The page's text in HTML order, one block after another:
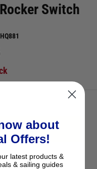
Switch
IN STOCKabout
Offers!
latest products &
& sailing guides